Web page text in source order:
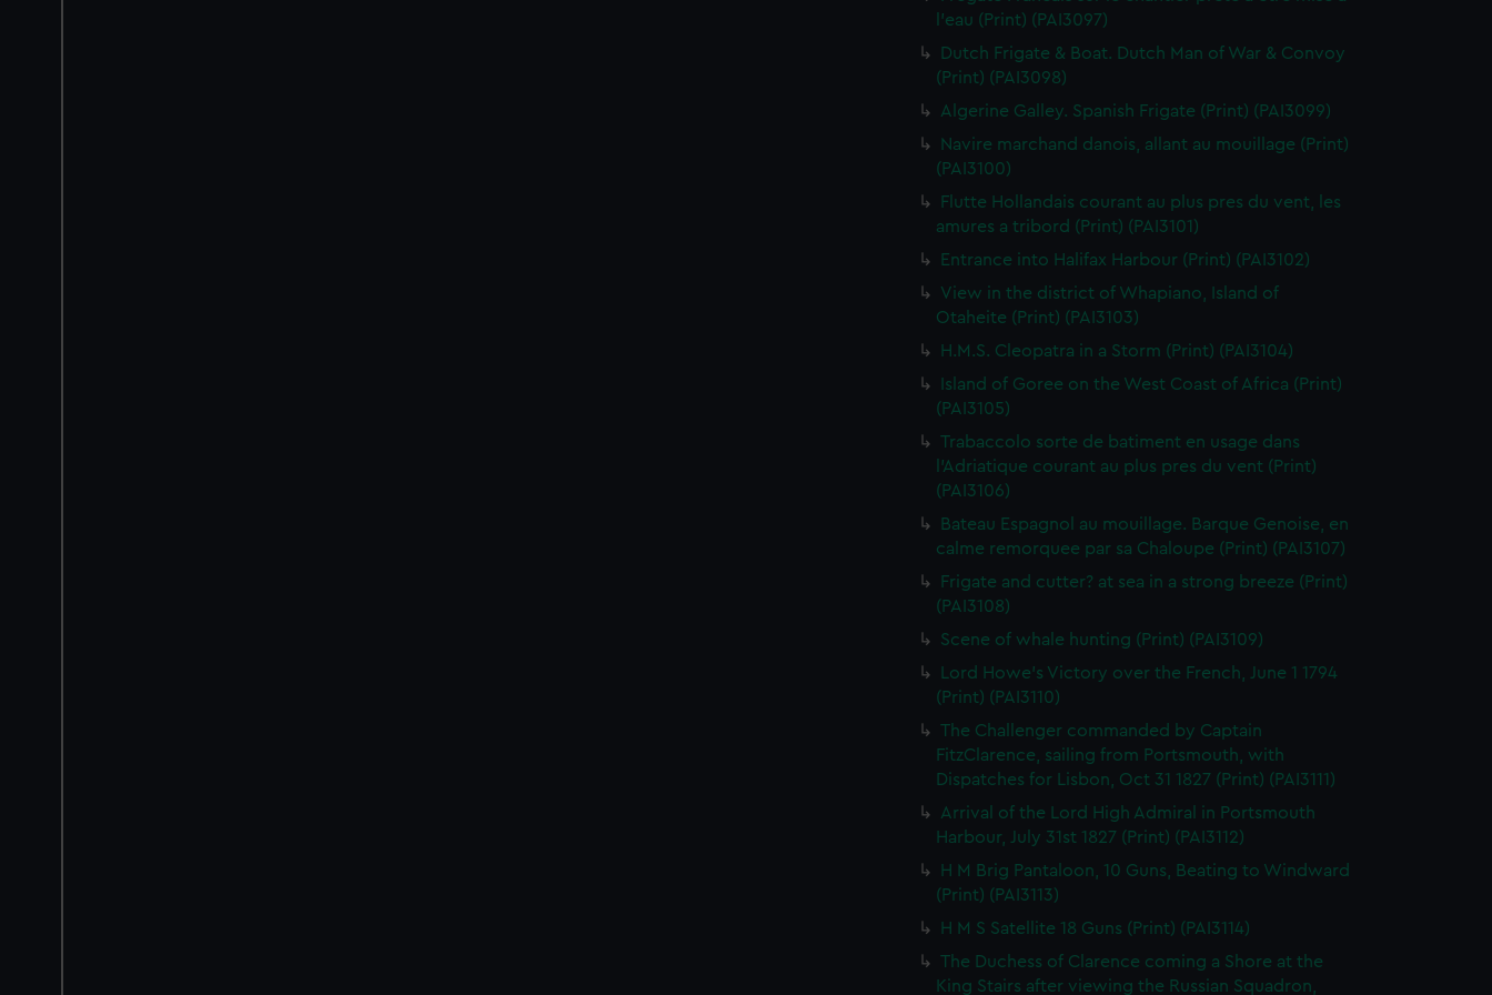
l'eau (Print) (PAI3097)
Dutch Frigate & Boat. Dutch Man of War & Convoy
(Print) (PAI3098)
Algerine Galley. Spanish Frigate (Print) (PAI3099)
Navire marchand danois, allant au mouillage (Print)
(PAI3100)
Flutte Hollandais courant au plus pres du vent, les
amures a tribord (Print) (PAI3101)
Entrance into Halifax Harbour (Print) (PAI3102)
View in the district of Whapiano, Island of
Otaheite (Print) (PAI3103)
H.M.S. Cleopatra in a Storm (Print) (PAI3104)
Island of Goree on the West Coast of Africa (Print)
(PAI3105)
Trabaccolo sorte de batiment en usage dans
l'Adriatique courant au plus pres du vent (Print)
(PAI3106)
Bateau Espagnol au mouillage. Barque Genoise, en
calme remorquee par sa Chaloupe (Print) (PAI3107)
Frigate and cutter? at sea in a strong breeze (Print)
(PAI3108)
Scene of whale hunting (Print) (PAI3109)
Lord Howe's Victory over the French, June 1 1794
(Print) (PAI3110)
The Challenger commanded by Captain
FitzClarence, sailing from Portsmouth, with
Dispatches for Lisbon, Oct 31 1827 (Print) (PAI3111)
Arrival of the Lord High Admiral in Portsmouth
Harbour, July 31st 1827 (Print) (PAI3112)
H M Brig Pantaloon, 10 Guns, Beating to Windward
(Print) (PAI3113)
H M S Satellite 18 Guns (Print) (PAI3114)
The Duchess of Clarence coming a Shore at the
King Stairs after viewing the Russian Squadron,